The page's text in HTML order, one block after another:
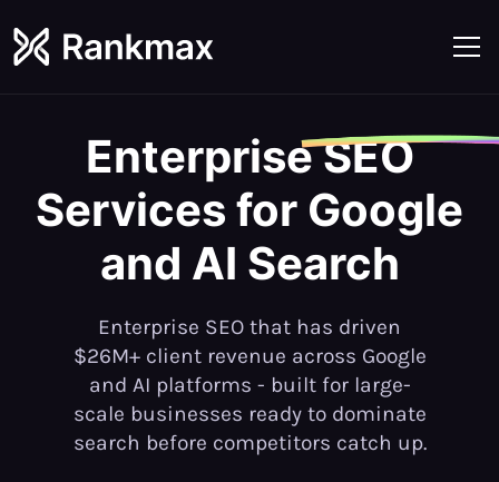
EnterpriseSEO
Services for Google
and AI Search
Enterprise SEO that has driven
$26M+ client revenue across Google
and AI platforms - built for large-
scale businesses ready to dominate
search before competitors catch up.